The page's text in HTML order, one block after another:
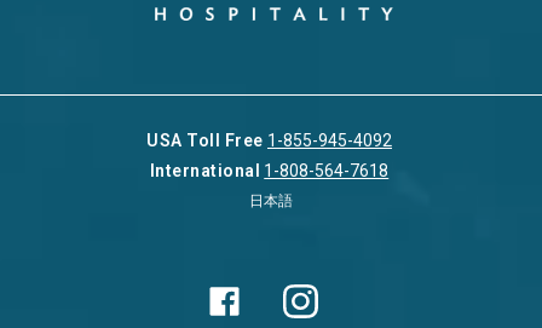
USA Toll Free 1-855-945-4092
International
1-808-564-7618
日本語